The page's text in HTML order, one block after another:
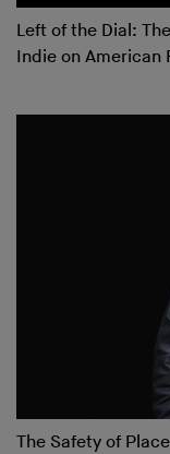
Left of the Dial:
Indie on American
The Safety of